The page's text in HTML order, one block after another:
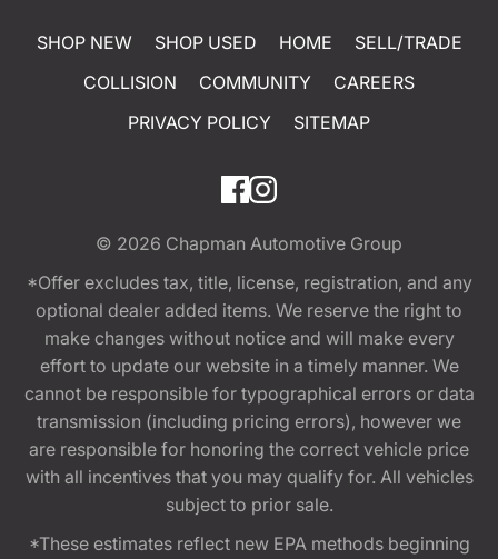
SHOP NEW SHOP USED HOME
SELL/TRADE
COLLISION
COMMUNITY
CAREERS
PRIVACY POLICY
SITEMAP
© 2026 Chapman Automotive Group
*Offer excludes tax, title, license, registration, and any
optional dealer added items. We reserve the right to
make changes without notice and will make every
effort to update our website in a timely manner. We
cannot be responsible for typographical errors or data
transmission (including pricing errors), however we
are responsible for honoring the correct vehicle price
with all incentives that you may qualify for. All vehicles
subject to prior sale.
*These estimates reflect new EPA methods beginning